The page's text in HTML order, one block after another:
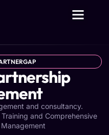
and consultancy.
and Comprehensive